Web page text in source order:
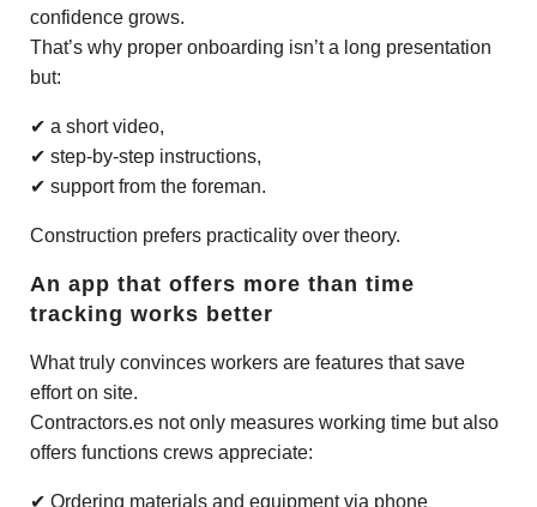
confidence grows.
That’s why proper onboarding isn’t a long presentation
but:
✔ a short video,
✔ step-by-step instructions,
✔ support from the foreman.
Construction prefers practicality over theory.
An app that offers more than time
tracking works better
What truly convinces workers are features that save
effort on site.
Contractors.es not only measures working time but also
offers functions crews appreciate:
✔ Ordering materials and equipment via phone